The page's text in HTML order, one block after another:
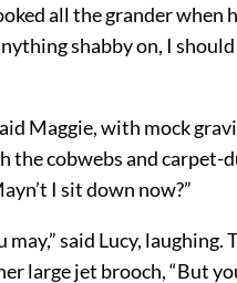
all the grander when
shabby on, I
Maggie, with mock
the cobwebs and carpet-
I sit down now?”
may,” said Lucy,
large jet brooch, “But